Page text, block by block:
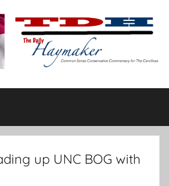
up UNC BOG with